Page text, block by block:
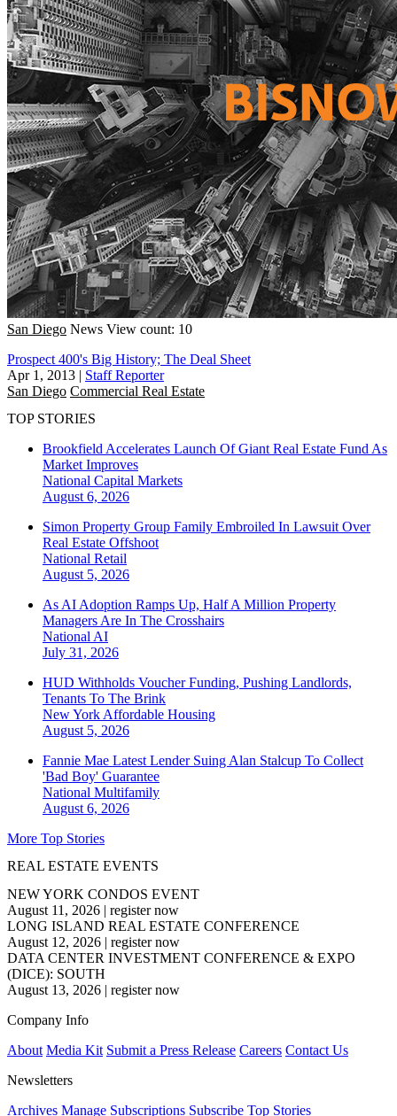
San Diego News View count: 10
Prospect 400's Big History; The Deal Sheet
Apr 1, 2013 | Staff Reporter
San Diego Commercial Real Estate
TOP STORIES
Brookfield Accelerates Launch Of Giant Real Estate Fund As
Market Improves
National Capital Markets
August 6, 2026
Simon Property Group Family Embroiled In Lawsuit Over
Real Estate Offshoot
National Retail
August 5, 2026
As AI Adoption Ramps Up, Half A Million Property
Managers Are In The Crosshairs
National AI
July 31, 2026
HUD Withholds Voucher Funding, Pushing Landlords,
Tenants To The Brink
New York Affordable Housing
August 5, 2026
Fannie Mae Latest Lender Suing Alan Stalcup To Collect
'Bad Boy' Guarantee
National Multifamily
August 6, 2026
More Top Stories
REAL ESTATE EVENTS
NEW YORK CONDOS EVENT
August 11, 2026 | register now
LONG ISLAND REAL ESTATE CONFERENCE
August 12, 2026 | register now
DATA CENTER INVESTMENT CONFERENCE & EXPO
(DICE): SOUTH
August 13, 2026 | register now
Company Info
About Media Kit Submit a Press Release Careers Contact Us
Newsletters
Archives Manage Subscriptions Subscribe Top Stories